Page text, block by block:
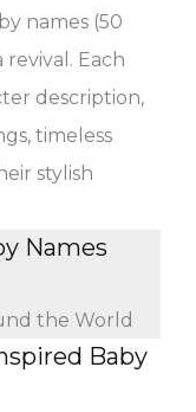
names (50
Each
description,
timeless
stylish
Names
the World
Baby